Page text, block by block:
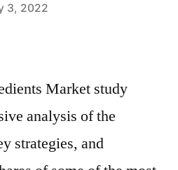
3, 2022
Market study
analysis of the
strategies, and